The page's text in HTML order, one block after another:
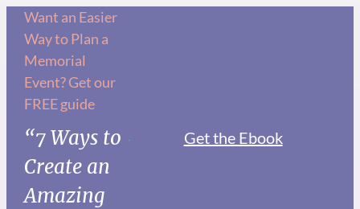
Skip
content
Want an Easier
Way to Plan a
Memorial
Event? Get our
FREE guide
“7 Ways to
Create an
Amazing
Get the Ebook